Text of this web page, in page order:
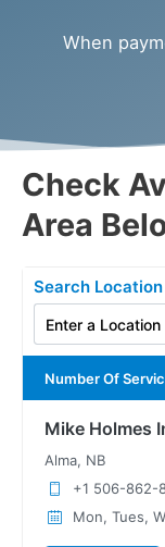
When
Check
Area
Search Location
Number Of
Mike Holmes
Alma, NB
+1 506-862-
Mon, Tues,